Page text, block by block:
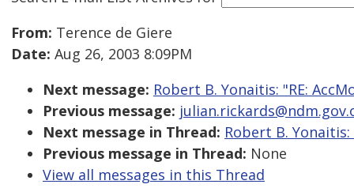
From: Terence de Giere
Date: Aug 26, 2003 8:09PM
Next message: Robert B. Yonaitis: "RE:
Previous message:
Next message in Thread: Robert B.
Previous message in Thread: None
View all messages in this Thread